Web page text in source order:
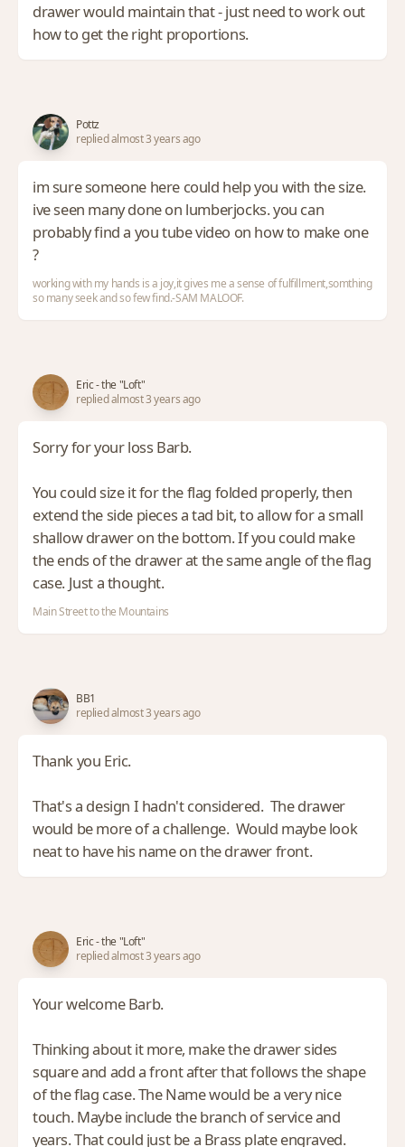
drawer would maintain that - just need to work out
how to get the right proportions.
Pottz
replied almost 3 years ago
im sure someone here could help you with the size.
ive seen many done on lumberjocks. you can
probably find a you tube video on how to make one
?
working with my hands is a joy,it gives me a sense of fulfillment,somthing
so many seek and so few find.-SAM MALOOF.
Eric - the "Loft"
replied almost 3 years ago
Sorry for your loss Barb.
You could size it for the flag folded properly, then
extend the side pieces a tad bit, to allow for a small
shallow drawer on the bottom. If you could make
the ends of the drawer at the same angle of the flag
case. Just a thought.
Main Street to the Mountains
BB1
replied almost 3 years ago
Thank you Eric.
That's a design I hadn't considered. The drawer
would be more of a challenge. Would maybe look
neat to have his name on the drawer front.
Eric - the "Loft"
replied almost 3 years ago
Your welcome Barb.
Thinking about it more, make the drawer sides
square and add a front after that follows the shape
of the flag case. The Name would be a very nice
touch. Maybe include the branch of service and
years. That could just be a Brass plate engraved.